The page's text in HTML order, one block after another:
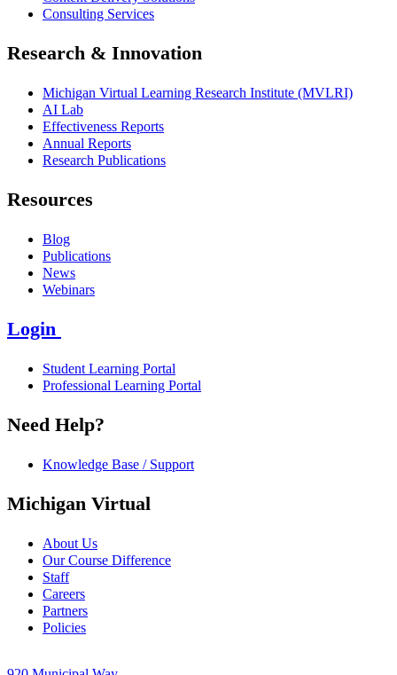
Consulting Services
Research & Innovation
Michigan Virtual Learning Research Institute (MVLRI)
AI Lab
Effectiveness Reports
Annual Reports
Research Publications
Resources
Blog
Publications
News
Webinars
Login
Student Learning Portal
Professional Learning Portal
Need Help?
Knowledge Base / Support
Michigan Virtual
About Us
Our Course Difference
Staff
Careers
Partners
Policies